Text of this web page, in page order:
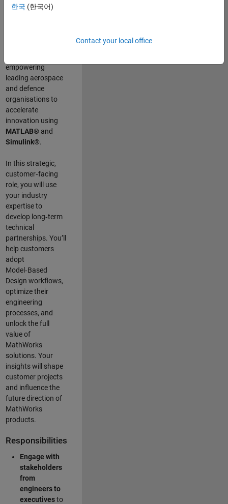
will act as a
empowering
leading aerospace
and defence
organisations to
accelerate
innovation using
MATLAB®and
Simulink®.
In this strategic,
customer‑facing
role, you will use
your industry
expertise to
develop long‑term
technical
partnerships. You’ll
help customers
adopt
Model‑Based
Design workflows,
optimize their
engineering
processes, and
unlock the full
value of
MathWorks
solutions. Your
insights will shape
customer projects
and influence the
future direction of
MathWorks
products.
Responsibilities
Engage with
stakeholders
from
engineers to
executivesto
한국 (한국어)
Contact your local office